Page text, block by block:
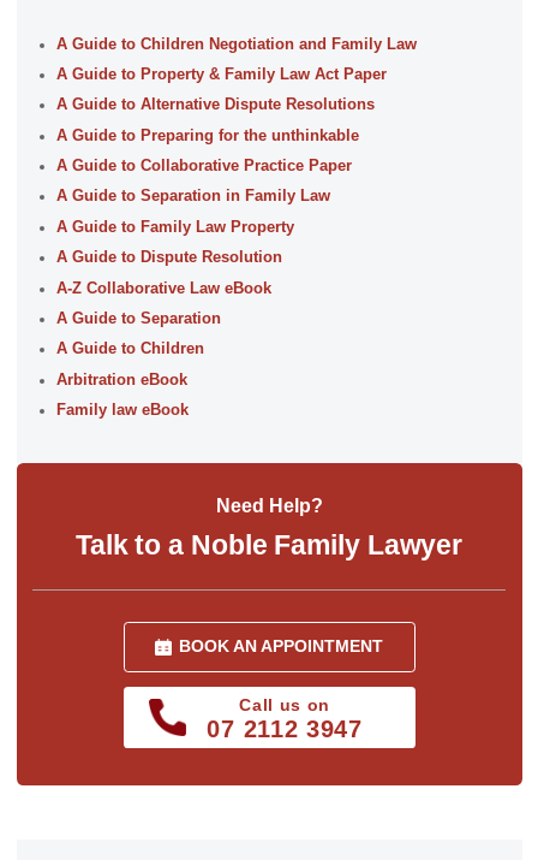
A Guide to Children Negotiation and Family Law
A Guide to Property & Family Law Act Paper
A Guide to Alternative Dispute Resolutions
A Guide to Preparing for the unthinkable
A Guide to Collaborative Practice Paper
A Guide to Separation in Family Law
A Guide to Family Law Property
A Guide to Dispute Resolution
A-Z Collaborative Law eBook
A Guide to Separation
A Guide to Children
Arbitration eBook
Family law eBook
Need Help?
Talk to a Noble Family Lawyer
BOOK AN APPOINTMENT
Call us on
07 2112 3947